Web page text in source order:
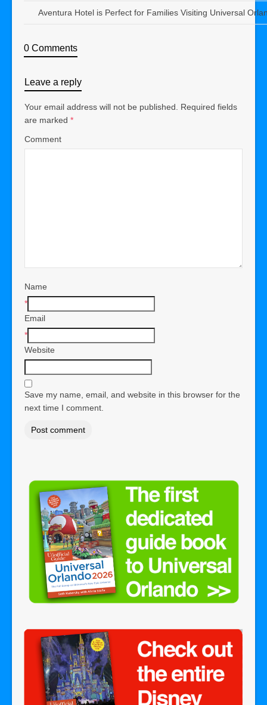
Aventura Hotel is Perfect for Families Visiting Universal
0 Comments
Leave a reply
Your email address will not be published.
Required fields
are marked *
Comment
Name
*
Email
*
Website
Save my name, email, and website in this browser for the
next time I comment.